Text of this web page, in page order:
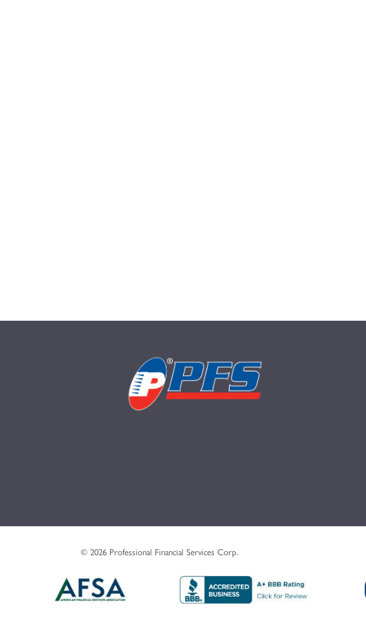
© 2026 Professional Financial Services Corp.